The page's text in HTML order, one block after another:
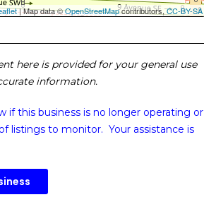
| Map data ©OpenStreetMapcontributors,CC-BY-SA
here is provided for your general use
information.
if this business is no longer operating or
listings to monitor. Your assistance is